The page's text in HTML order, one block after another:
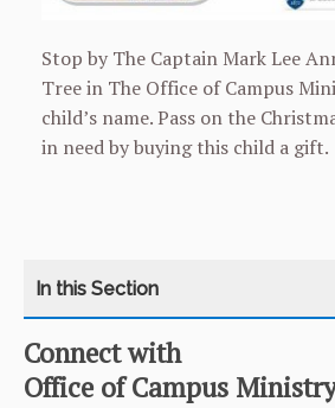
CATEGORY
HOME
Connect with
Office of Campus
Stop by The Captain Mark Lee
Tree in The Office of Campus
child’s name. Pass on the
in need by buying this child a gift.